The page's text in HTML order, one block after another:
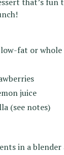
fat or whole
juice
(see notes)
in a